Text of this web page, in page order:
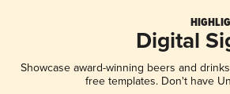
Digital
Showcase award-winning beers and
free templates. Don't have